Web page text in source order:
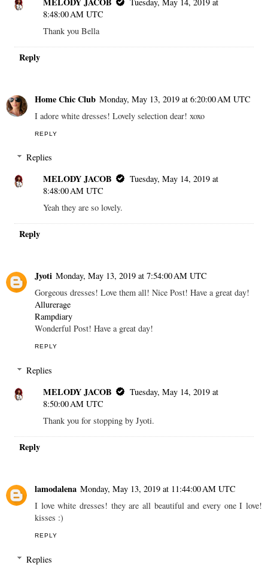
8:48:00 AM UTC
Thank you Bella
Reply
Home Chic Club Monday, May 13, 2019 at 6:20:00 AM UTC
I adore white dresses! Lovely selection dear! xoxo
REPLY
Replies
MELODY JACOB
Tuesday, May 14, 2019 at
8:48:00 AM UTC
Yeah they are so lovely.
Reply
Jyoti Monday, May 13, 2019 at 7:54:00 AM UTC
Gorgeous dresses! Love them all! Nice Post! Have a great day!
Allurerage
Rampdiary
Wonderful Post! Have a great day!
REPLY
Replies
MELODY JACOB
Tuesday, May 14, 2019 at
8:50:00 AM UTC
Thank you for stopping by Jyoti.
Reply
lamodalena Monday, May 13, 2019 at 11:44:00 AM UTC
I love white dresses! they are all beautiful and every one I love!
kisses :)
REPLY
Replies